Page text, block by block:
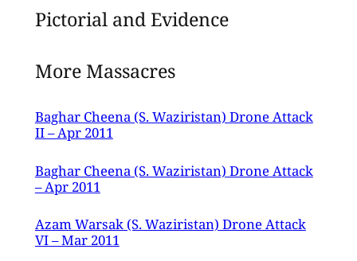
Pictorial and Evidence
More Massacres
Baghar Cheena (S. Waziristan) Drone Attack
II – Apr 2011
Baghar Cheena (S. Waziristan) Drone Attack
– Apr 2011
Azam Warsak (S. Waziristan) Drone Attack
VI – Mar 2011